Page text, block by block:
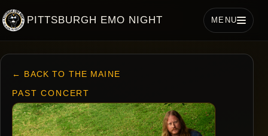
PITTSBURGH EMO NIGHT MENU
← BACK TO THE MAINE
PAST CONCERT